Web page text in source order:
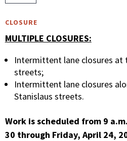
CLOSURE
MULTIPLE CLOSURES:
Intermittent lane closures at
streets;
Intermittent lane closures
Stanislaus streets.
Work is scheduled from 9
30 through Friday, April 24,